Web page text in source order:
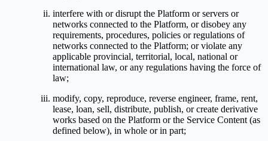
interfere with or disrupt the Platform or servers or
networks connected to the Platform, or disobey any
requirements, procedures, policies or regulations of
networks connected to the Platform; or violate any
applicable provincial, territorial, local, national or
international law, or any regulations having the force of
law;
modify, copy, reproduce, reverse engineer, frame, rent,
lease, loan, sell, distribute, publish, or create derivative
works based on the Platform or the Service Content (as
defined below), in whole or in part;